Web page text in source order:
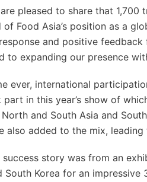
pleased to share that
of Food Asia’s position as a
and positive
to expanding our presence
ever, international
in this year’s show of
and South Asia and
also added to the mix,
success story was from an
South Korea for an impressive